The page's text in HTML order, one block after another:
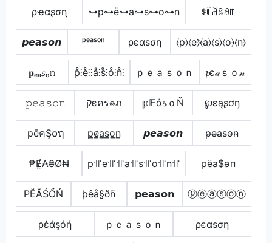
ρҽαʂσɳ ⊶p⊶e̊⊶a⊶s⊶o⊶n ꉣꍟꋫꌚꆂꁹ
𝙥𝙚𝙖𝙨𝙤𝙣 ᵖᵉᵃˢᵒⁿ ρєαѕση ⦑p⦒⦑e⦒̂⦑a⦒⦑s⦒⦑o⦒⦑n⦒
𝐩ₑₐ𝘴ₒ𝚗 p̊⫶e̊⫶⫶å⫶s̊⫶o̊⫶n̊⫶ ｐｅａｓｏｎ 𝓹є𝒶ｓｏ𝓃
𝚙𝚎𝚊𝚜𝚘𝚗 קєคร๏ภ 𝕡𝔼ά𝕤ｏŇ ℘ɛąʂơŋ
pēคŞ໐ຖ p̲e̷̲a̲s̲o̲n̲ 𝙥𝙚𝙖𝙨𝙤𝙣 p̴e̴̶a̴s̴o̴n̴
₱Ɇ̼₳₴Ø₦ p꜉꜍e꜉꜍꜉꜍a꜉꜍s꜉꜍o꜉꜍n꜉꜍ pёа$ѳп
РĔĂŚŐŃ þêå§ðñ 𝗽𝗲𝗮𝘀𝗼𝗻 ⓟⓔⓐⓢⓞⓝ
ρέάşόή ｐｅａｓｏｎ ρєαѕση